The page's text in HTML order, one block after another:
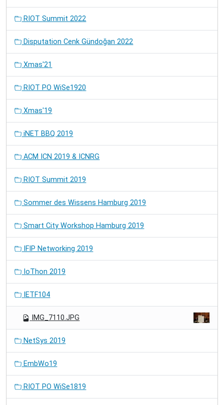
RIOT Summit 2022
Disputation Cenk Gündoğan 2022
Xmas'21
RIOT PO WiSe1920
Xmas'19
iNET BBQ 2019
ACM ICN 2019 & ICNRG
RIOT Summit 2019
Sommer des Wissens Hamburg 2019
Smart City Workshop Hamburg 2019
IFIP Networking 2019
IoThon 2019
IETF104
IMG_7110.JPG
NetSys 2019
EmbWo19
RIOT PO WiSe1819